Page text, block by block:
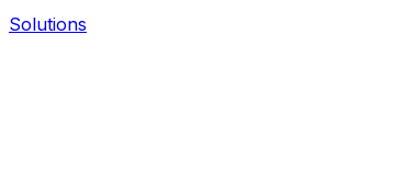
Solutions